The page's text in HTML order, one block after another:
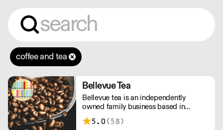
coffee and tea
Bellevue Tea
Bellevue tea is an independently
owned family business based in
London. We source teas, tea bags &
boutique teas direct from our
5.0 (58)